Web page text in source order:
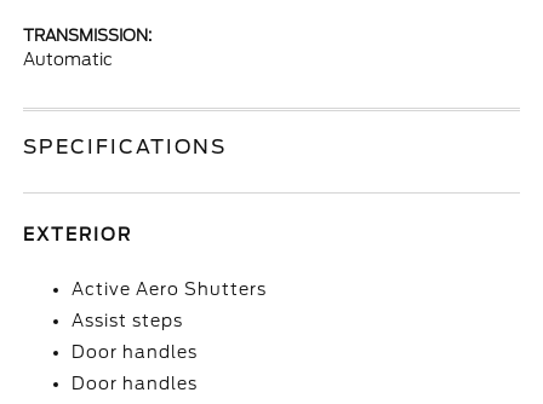
TRANSMISSION:
Automatic
SPECIFICATIONS
EXTERIOR
Active Aero Shutters
Assist steps
Door handles
Door handles